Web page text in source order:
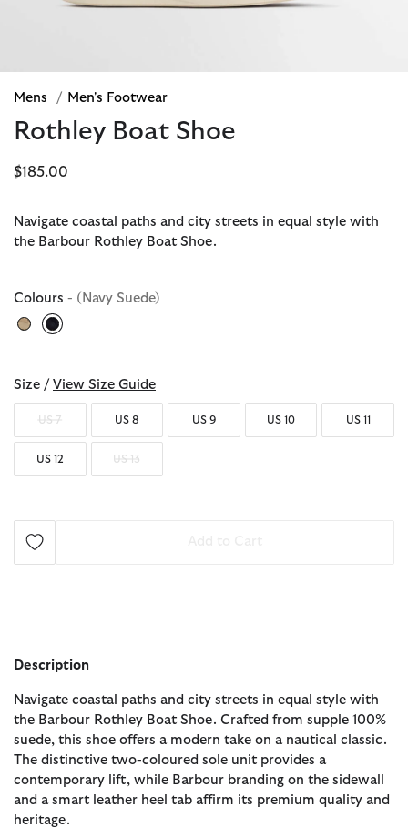
Mens / Men's Footwear
Rothley Boat Shoe
$185.00
Navigate coastal paths and city streets in equal style with
the Barbour Rothley Boat Shoe.
Colours - (Navy Suede)
Size / View Size Guide
US 7 US 8 US 9 US 10 US 11
US 12 US 13
Description
Navigate coastal paths and city streets in equal style with
the Barbour Rothley Boat Shoe. Crafted from supple 100%
suede, this shoe offers a modern take on a nautical classic.
The distinctive two-coloured sole unit provides a
contemporary lift, while Barbour branding on the sidewall
and a smart leather heel tab affirm its premium quality and
heritage.